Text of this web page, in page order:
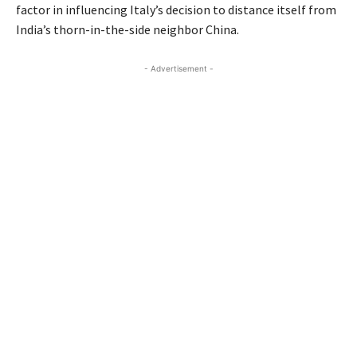
factor in influencing Italy’s decision to distance itself from
India’s thorn-in-the-side neighbor China.
- Advertisement -